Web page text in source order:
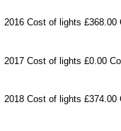
2016 Cost of lights
2017 Cost of lights £0.00
2018 Cost of lights